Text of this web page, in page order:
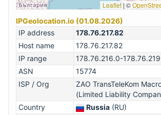
Leaflet | ©
IPGeolocation.io (01.08.2026)
IP address
178.76.217.82
Host name
178.76.217.82
IP range
178.76.216.0-
ASN
15774
ISP / Org
ZAO TransTeleKom
(Limited Liability
Country
Russia (RU)